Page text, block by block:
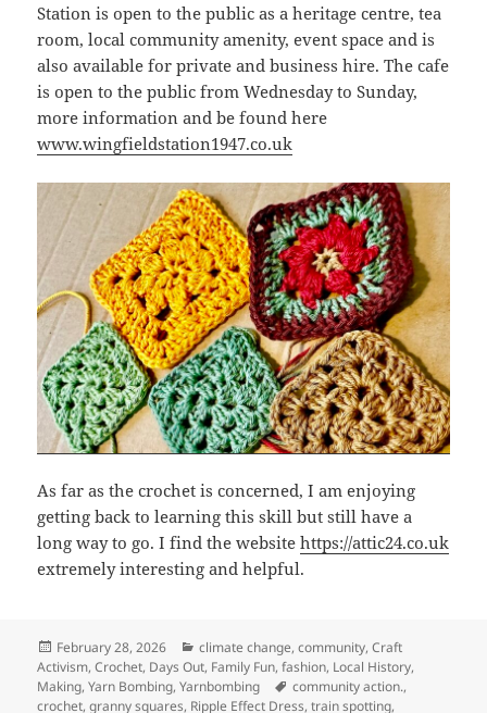
Station is open to the public as a heritage centre, tea
room, local community amenity, event space and is
also available for private and business hire. The cafe
is open to the public from Wednesday to Sunday,
more information and be found here
www.wingfieldstation1947.co.uk
As far as the crochet is concerned, I am enjoying
getting back to learning this skill but still have a
long way to go. I find the websitehttps://attic24.co.uk
extremely interesting and helpful.
Posted
on
February 28, 2026 Categories
climate change,community,Craft
Activism,Crochet, Days Out, Family Fun,fashion, Local History,
Making,Yarn Bombing,Yarnbombing Tags
community action.,
crochet,granny squares, Ripple Effect Dress,train spotting,